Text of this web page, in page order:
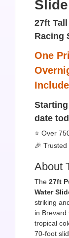
27ft
Racing
One
date
⭐ Over
🎉
About
The 27ft
Water
striking
in Brevard
tropical
70-foot